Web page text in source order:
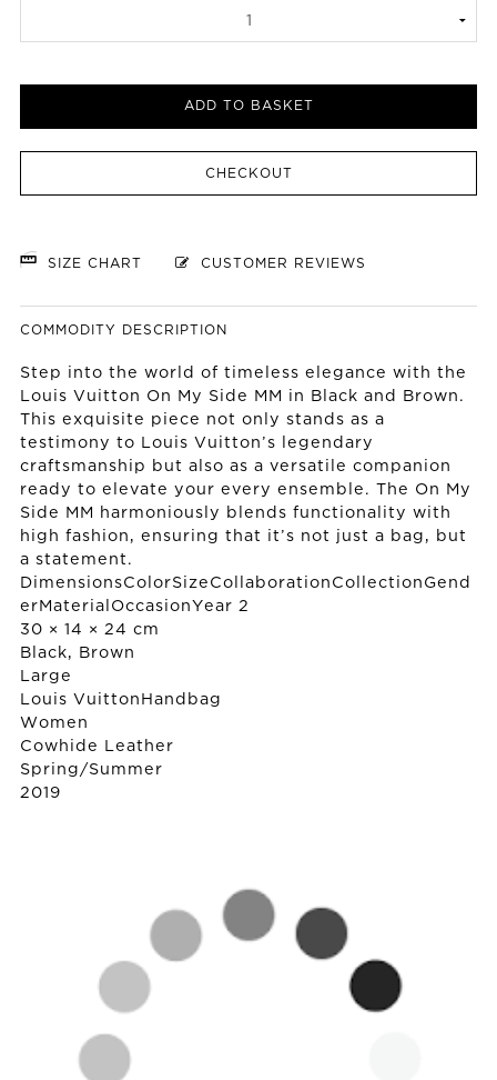
ADD TO BASKET
CHECKOUT
SIZE CHART CUSTOMER REVIEWS
COMMODITY DESCRIPTION
Step into the world of timeless elegance with the
Louis Vuitton On My Side MM in Black and Brown.
This exquisite piece not only stands as a
testimony to Louis Vuitton’s legendary
craftsmanship but also as a versatile companion
ready to elevate your every ensemble. The On My
Side MM harmoniously blends functionality with
high fashion, ensuring that it’s not just a bag, but
a statement.
DimensionsColorSizeCollaborationCollectionGend
erMaterialOccasionYear 2
30 × 14 × 24 cm
Black, Brown
Large
Louis Vuitton Handbag
Women
Cowhide Leather
Spring/Summer
2019